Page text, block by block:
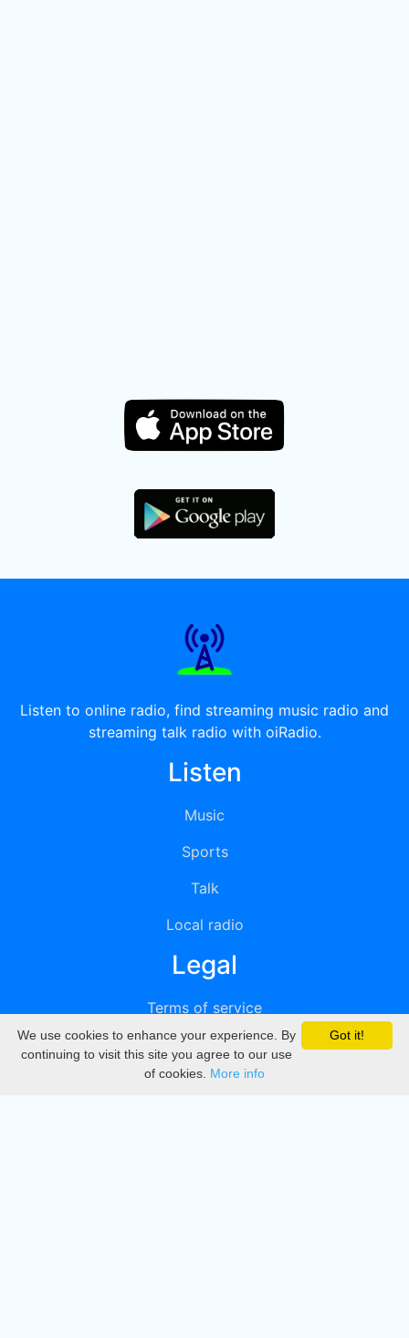
Listen to online radio, find streaming music radio and
streaming talk radio with oiRadio.
Listen
Music
Sports
Talk
Local radio
Legal
Terms of service
Privacy
DMCA
Got it!
We use cookies to enhance your experience. By
continuing to visit this site you agree to our use
of cookies. More info